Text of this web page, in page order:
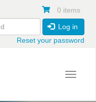
0 items
Log in
Reset your password
Toggle